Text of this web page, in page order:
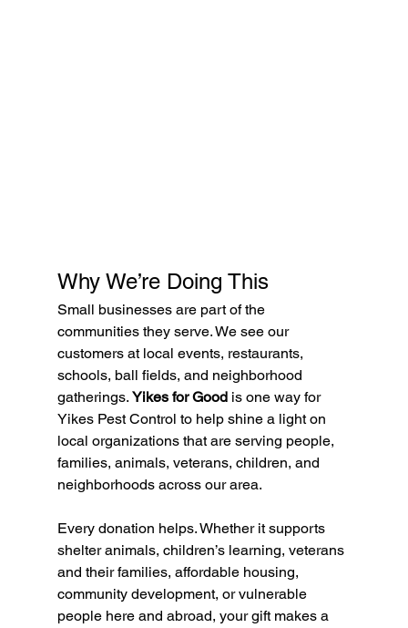
Why We’re Doing This
Small businesses are part of the
communities they serve. We see our
customers at local events, restaurants,
schools, ball fields, and neighborhood
gatherings. Yikes for Good is one way for
Yikes Pest Control to help shine a light on
local organizations that are serving people,
families, animals, veterans, children, and
neighborhoods across our area.
Every donation helps. Whether it supports
shelter animals, children’s learning, veterans
and their families, affordable housing,
community development, or vulnerable
people here and abroad, your gift makes a